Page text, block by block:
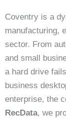
Coventry is a
manufacturing,
sector. From
and small
a hard drive
business
enterprise, the
RecData, we